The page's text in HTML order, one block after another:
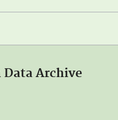
Data Archive